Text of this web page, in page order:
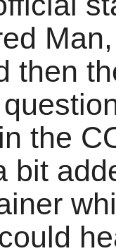
then
the
bit